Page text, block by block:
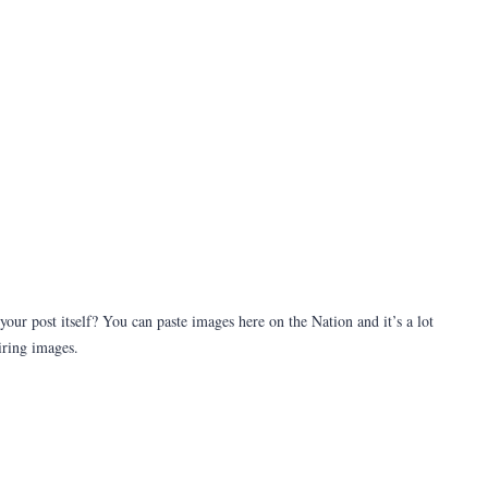
post itself? You can paste images here on the Nation and it’s a lot
images.